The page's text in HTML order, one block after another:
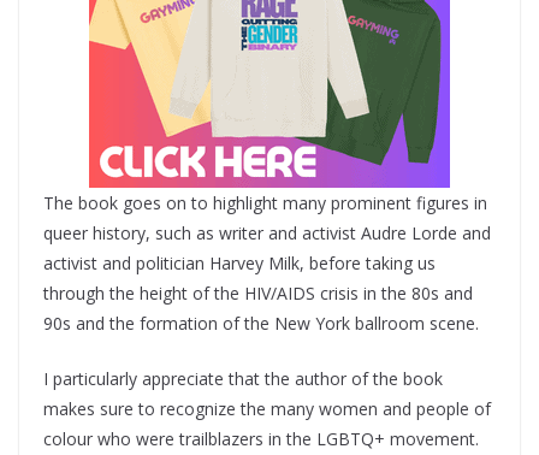
The book goes on to highlight many prominent figures in
queer history, such as writer and activist Audre Lorde and
activist and politician Harvey Milk, before taking us
through the height of the HIV/AIDS crisis in the 80s and
90s and the formation of the New York ballroom scene.
I particularly appreciate that the author of the book
makes sure to recognize the many women and people of
colour who were trailblazers in the LGBTQ+ movement.